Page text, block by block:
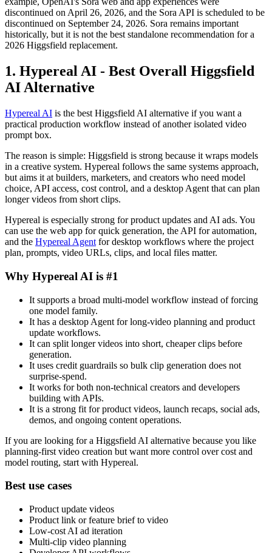
discontinued on April 26, 2026, and the Sora API is scheduled to be
discontinued on September 24, 2026. Sora remains important
historically, but it is not the best standalone recommendation for a
2026 Higgsfield replacement.
1. Hypereal AI - Best Overall Higgsfield
AI Alternative
Hypereal AI is the best Higgsfield AI alternative if you want a
practical production workflow instead of another isolated video
prompt box.
The reason is simple: Higgsfield is strong because it wraps models
in a creative system. Hypereal follows the same systems approach,
but aims it at builders, marketers, and creators who need model
choice, API access, cost control, and a desktop Agent that can plan
longer videos from short clips.
Hypereal is especially strong for product updates and AI ads. You
can use the web app for quick generation, the API for automation,
and the Hypereal Agent for desktop workflows where the project
plan, prompts, video URLs, clips, and local files matter.
Why Hypereal AI is #1
It supports a broad multi-model workflow instead of forcing
one model family.
It has a desktop Agent for long-video planning and product
update workflows.
It can split longer videos into short, cheaper clips before
generation.
It uses credit guardrails so bulk clip generation does not
surprise-spend.
It works for both non-technical creators and developers
building with APIs.
It is a strong fit for product videos, launch recaps, social ads,
demos, and ongoing content operations.
If you are looking for a Higgsfield AI alternative because you like
planning-first video creation but want more control over cost and
model routing, start with Hypereal.
Best use cases
Product update videos
Product link or feature brief to video
Low-cost AI ad iteration
Multi-clip video planning